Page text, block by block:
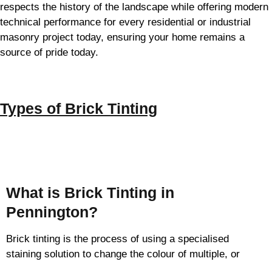
respects the history of the landscape while offering modern
technical performance for every residential or industrial
masonry project today, ensuring your home remains a
source of pride today.
Types of Brick Tinting
What is Brick Tinting in
Pennington?
Brick tinting is the process of using a specialised
staining solution to change the colour of multiple, or